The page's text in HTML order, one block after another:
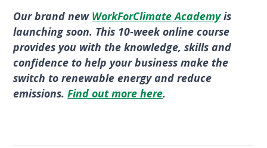
Our brand new WorkForClimate Academyis
launching soon. This 10-week online course
provides you with the knowledge, skills and
confidence to help your business make the
switch to renewable energy and reduce
emissions.Find out more here.